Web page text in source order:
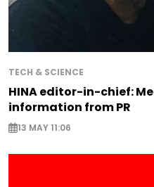
TECH & SCIENCE
HINA editor-in-chief:
information from PR
13 MAY 11:06